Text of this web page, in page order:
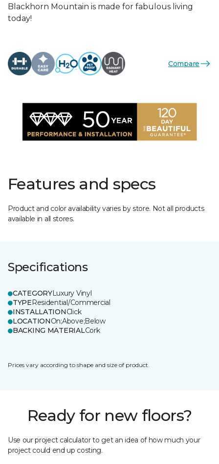
Blackhorn Mountain is made for fabulous living
today!
Compare
Features and specs
Product and color availability varies by store. Not all products
available in all stores.
Specifications
CATEGORYLuxury Vinyl
TYPEResidential/Commercial
INSTALLATIONClick
LOCATIONOn;Above;Below
BACKING MATERIALCork
Prices vary according to shape and size of product.
Ready for new floors?
Use our project calculator to get an idea of how much your
project could end up costing.